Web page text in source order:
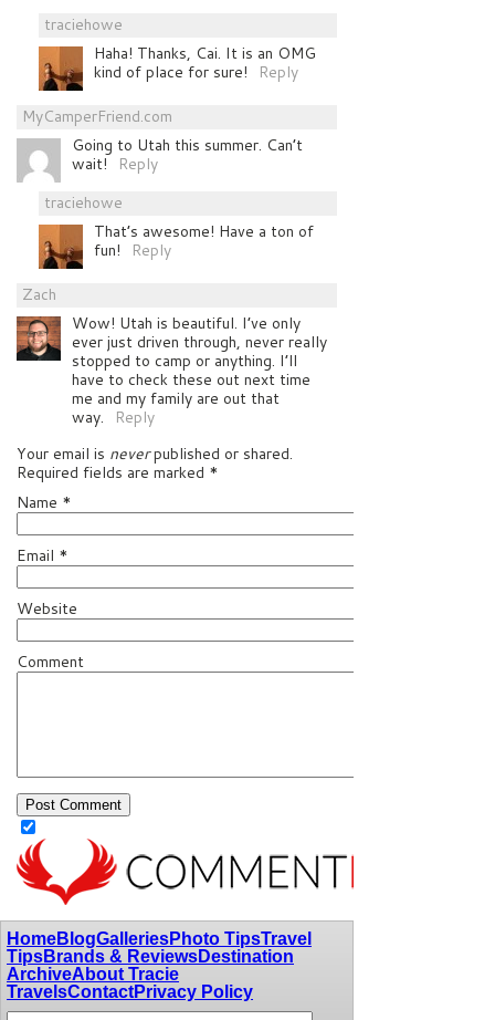
traciehowe
Haha! Thanks, Cai. It is an OMG
kind of place for sure!
Reply
MyCamperFriend.com
Going to Utah this summer. Can’t
wait!
Reply
traciehowe
That’s awesome! Have a ton of
fun!
Reply
Zach
Wow! Utah is beautiful. I’ve only
ever just driven through, never really
stopped to camp or anything. I’ll
have to check these out next time
me and my family are out that
way.
Reply
Your email is neverpublished or shared.
Required fields are marked *
Name *
Email *
Website
Comment
HomeBlogGalleriesPhoto TipsTravel
TipsBrands & ReviewsDestination
ArchiveAbout Tracie
TravelsContactPrivacy Policy